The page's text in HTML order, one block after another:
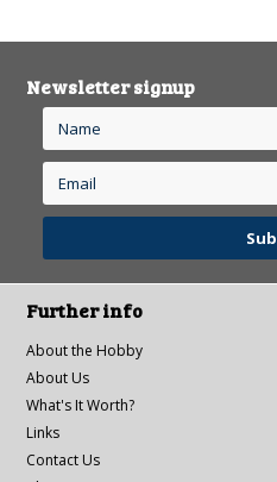
Newsletter signup
Further info
About the Hobby
About Us
What's It Worth?
Links
Contact Us